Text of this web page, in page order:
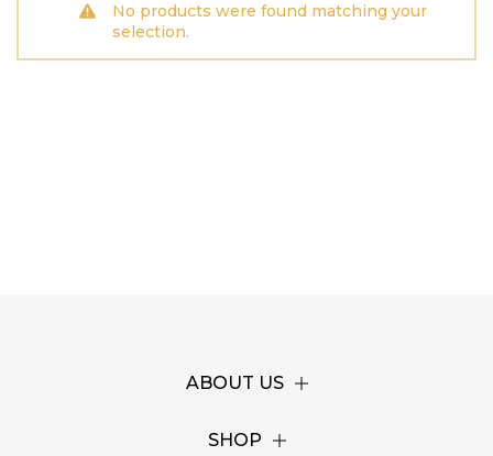
No products were found matching your
selection.
ABOUT US
SHOP